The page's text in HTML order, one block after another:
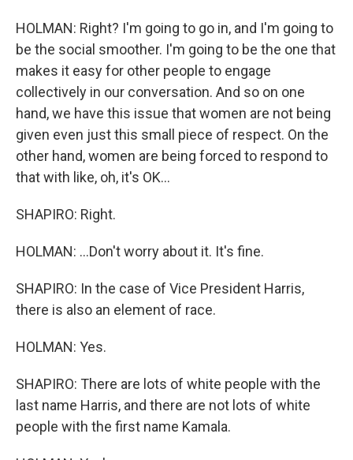
HOLMAN: Right? I'm going to go in, and I'm going to
be the social smoother. I'm going to be the one that
makes it easy for other people to engage
collectively in our conversation. And so on one
hand, we have this issue that women are not being
given even just this small piece of respect. On the
other hand, women are being forced to respond to
that with like, oh, it's OK...
SHAPIRO: Right.
HOLMAN: ...Don't worry about it. It's fine.
SHAPIRO: In the case of Vice President Harris,
there is also an element of race.
HOLMAN: Yes.
SHAPIRO: There are lots of white people with the
last name Harris, and there are not lots of white
people with the first name Kamala.